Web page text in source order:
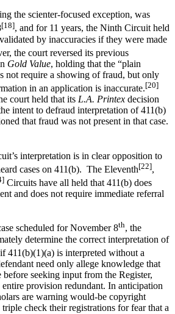
the scienter-focused exception, was
[18], and for 11 years, the Ninth Circuit held
by inaccuracies if they were made
the court reversed its previous
Gold Value, holding that the “plain
not require a showing of fraud, but only
in an application is inaccurate.[20]
court held that its L.A. Printex decision
intent to defraud interpretation of 411(b)
that fraud was not present in that case.
interpretation is in clear opposition to
cases on 411(b). The Eleventh[22],
Circuits have all held that 411(b) does
and does not require immediate referral
scheduled for November 8th, the
determine the correct interpretation of
411(b)(1)(a) is interpreted without a
need only allege knowledge that
seeking input from the Register,
provision redundant. In anticipation
are warning would-be copyright
check their registrations for fear that a